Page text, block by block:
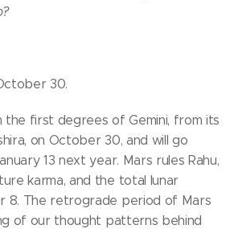
30.
the first degrees of Gemini, from its
on October 30, and will go
13 next year. Mars rules Rahu,
karma, and the total lunar
8. The retrograde period of Mars
of our thought patterns behind